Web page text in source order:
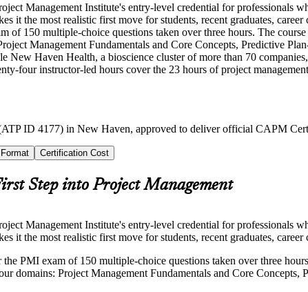
Management Institute's entry-level credential for professionals
it the most realistic first move for students, recent graduates,
of 150 multiple-choice questions taken over three hours. The
Management Fundamentals and Core Concepts, Predictive
New Haven Health, a bioscience cluster of more than 70
four instructor-led hours cover the 23 hours of project
ID 4177) in New Haven, approved to deliver official CAPM
Certification Cost
Step into Project Management
Management Institute's entry-level credential for professionals
it the most realistic first move for students, recent graduates,
PMI exam of 150 multiple-choice questions taken over three
domains: Project Management Fundamentals and Core Concepts,